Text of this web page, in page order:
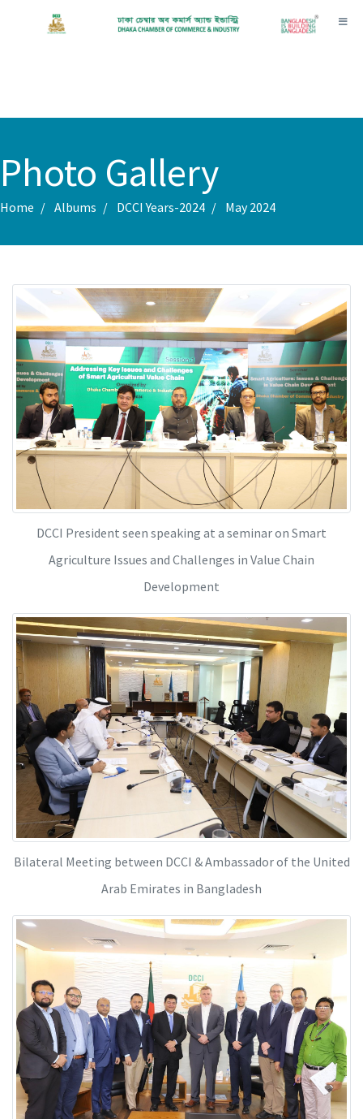
Photo Gallery
Home Albums DCCI Years-2024 May 2024
DCCI President seen speaking at a seminar on Smart
Agriculture Issues and Challenges in Value Chain
Development
Bilateral Meeting between DCCI & Ambassador of the United
Arab Emirates in Bangladesh